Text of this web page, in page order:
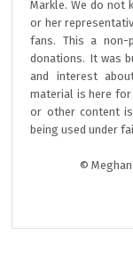
Markle. We do not
or her
fans. This a non-
donations. It was
and interest
material is here
or other content
being used under
©